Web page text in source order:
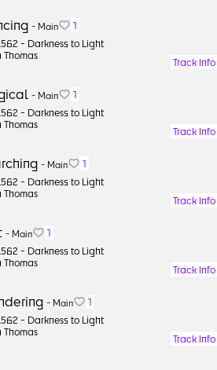
- Main
1
- Darkness to Light
Track Info
- Main
1
- Darkness to Light
Track Info
- Main
1
- Darkness to Light
Track Info
- Main
1
- Darkness to Light
Track Info
- Main
1
- Darkness to Light
Track Info